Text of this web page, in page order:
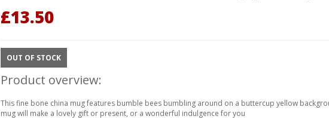
£13.50
OUT OF STOCK
Product overview:
This fine bone china mug features bumble bees bumbling around on a buttercup yellow
mug will make a lovely gift or present, or a wonderful indulgence for you